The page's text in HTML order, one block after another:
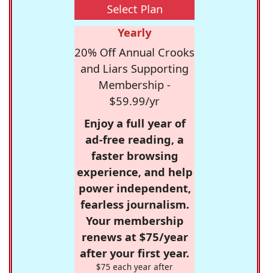
Select Plan
Yearly
20% Off Annual Crooks
and Liars Supporting
Membership -
$59.99/yr
Enjoy a full year of
ad-free reading, a
faster browsing
experience, and help
power independent,
fearless journalism.
Your membership
renews at $75/year
after your first year.
$75 each year after